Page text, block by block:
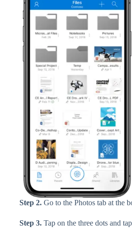
Step 2. Go to the Photos tab at the
Step 3. Tap on the three dots and